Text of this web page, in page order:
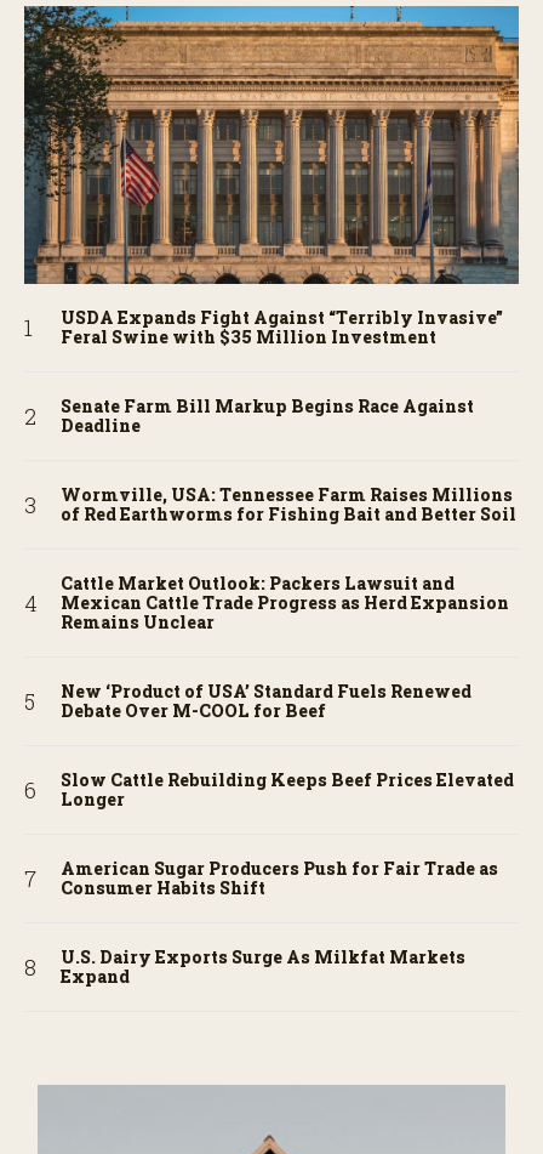
USDA Expands Fight Against “Terribly Invasive”
Feral Swine with $35 Million Investment
Senate Farm Bill Markup Begins Race Against
Deadline
Wormville, USA: Tennessee Farm Raises Millions
of Red Earthworms for Fishing Bait and Better Soil
Cattle Market Outlook: Packers Lawsuit and
Mexican Cattle Trade Progress as Herd Expansion
Remains Unclear
New ‘Product of USA’ Standard Fuels Renewed
Debate Over M-COOL for Beef
Slow Cattle Rebuilding Keeps Beef Prices Elevated
Longer
American Sugar Producers Push for Fair Trade as
Consumer Habits Shift
U.S. Dairy Exports Surge As Milkfat Markets
Expand